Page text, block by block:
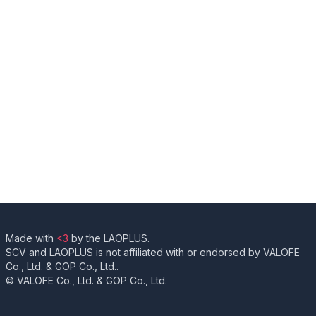
Made with <3 by the LAOPLUS.
SCV and LAOPLUS is not affiliated with or endorsed by VALOFE
Co., Ltd. & GOP Co., Ltd..
© VALOFE Co., Ltd. & GOP Co., Ltd.